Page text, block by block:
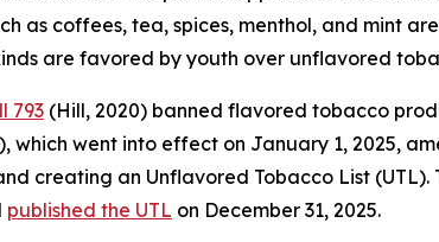
as coffees, tea, spices, menthol, and mint
are favored by youth over unflavored
793 (Hill, 2020) banned flavored tobacco
which went into effect on January 1, 2025,
creating an Unflavored Tobacco List (UTL).
published the UTL on December 31, 2025.